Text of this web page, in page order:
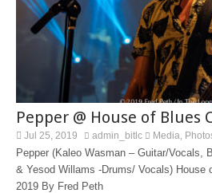
Pepper @ House of Blues
Jul 25, 2019 admin_bitlc Media
Pepper (Kaleo Wasman – Guitar/Vocals,
& Yesod Willams -Drums/ Vocals) House
2019 By Fred Peth